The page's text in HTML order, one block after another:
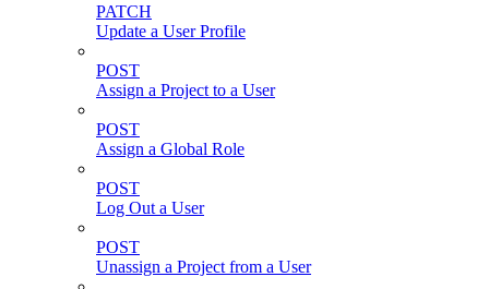
PATCH
Update a User Profile
POST
Assign a Project to a User
POST
Assign a Global Role
POST
Log Out a User
POST
Unassign a Project from a User